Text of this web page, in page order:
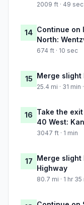
2009 ft · 49 sec
14 Continue on
North:
674 ft · 10 sec
15 Merge slight
25.4 mi · 31
16 Take the
40 West:
3047 ft · 1 min
17 Merge slight
Highway
80.7 mi · 1 hr